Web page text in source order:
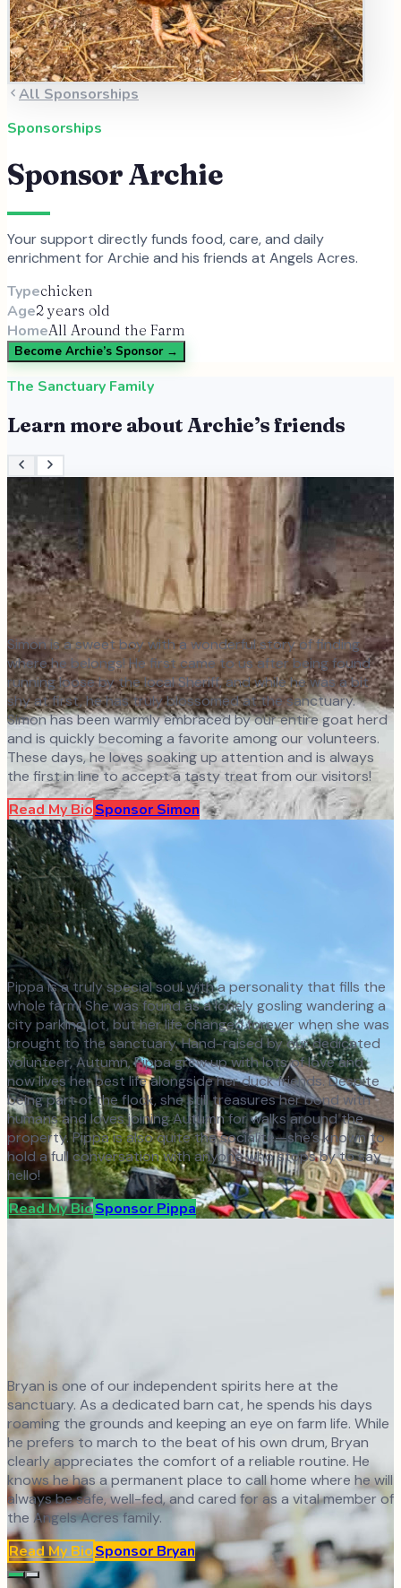
All Sponsorships
Sponsorships
SponsorArchie
Your support directly funds food, care, and daily
enrichment forArchie and his friends at Angels Acres.
Typechicken
Age2 years old
HomeAll Around the Farm
Become Archie’s Sponsor →
The Sanctuary Family
Learn more aboutArchie’s friends
Simon is a sweet boy with a wonderful story of finding
where he belongs! He first came to us after being found
running loose by the local Sheriff, and while he was a bit
shy at first, he has truly blossomed at the sanctuary.
Simon has been warmly embraced by our entire goat herd
and is quickly becoming a favorite among our volunteers.
These days, he loves soaking up attention and is always
the first in line to accept a tasty treat from our visitors!
Read My BioSponsor Simon
Pippa is a truly special soul with a personality that fills the
whole farm! She was found as a lonely gosling wandering a
city parking lot, but her life changed forever when she was
brought to the sanctuary. Hand-raised by our dedicated
volunteer, Autumn, Pippa grew up with lots of love and
now lives her best life alongside her duck friends. Despite
being part of the flock, she still treasures her bond with
humans and loves joining Autumn for walks around the
property. Pippa is also quite the socialite—she’s known to
hold a full conversation with anyone who stops by to say
hello!
Read My BioSponsor Pippa
Bryan is one of our independent spirits here at the
sanctuary. As a dedicated barn cat, he spends his days
roaming the grounds and keeping an eye on farm life. While
he prefers to march to the beat of his own drum, Bryan
clearly appreciates the comfort of a reliable routine. He
knows he has a permanent place to call home where he will
always be safe, well-fed, and cared for as a vital member of
the Angels Acres family.
Read My BioSponsor Bryan